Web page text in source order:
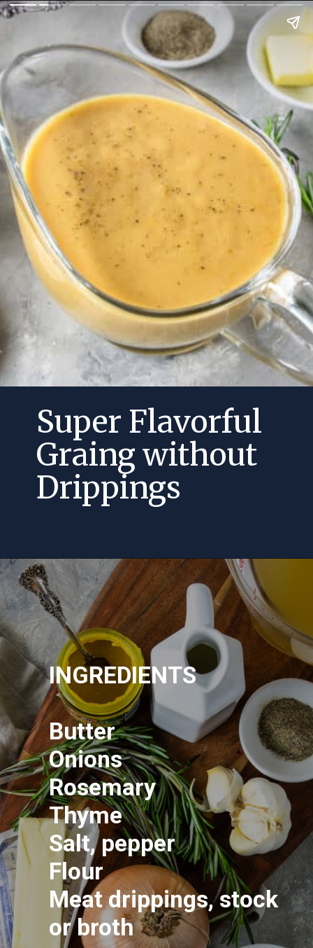
Super Flavorful
Graing without
Drippings
Opening
INGREDIENTS
Butter
Onions
Rosemary
Thyme
Salt, pepper
Flour
Meat drippings, stock
or broth